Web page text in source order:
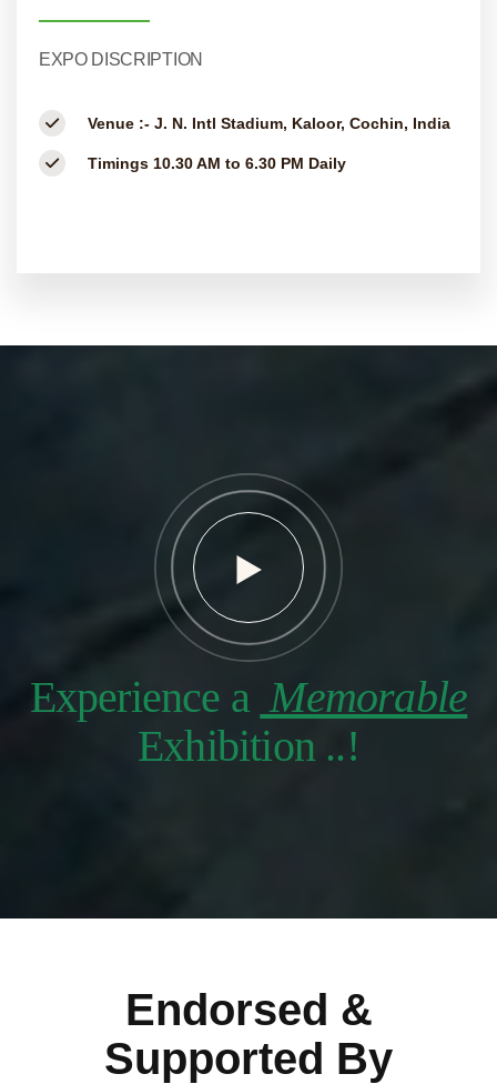
EXPO DISCRIPTION
Venue :- J. N. Intl Stadium, Kaloor, Cochin, India
Timings 10.30 AM to 6.30 PM Daily
Experience a Memorable
Exhibition ..!
Endorsed &
Supported By